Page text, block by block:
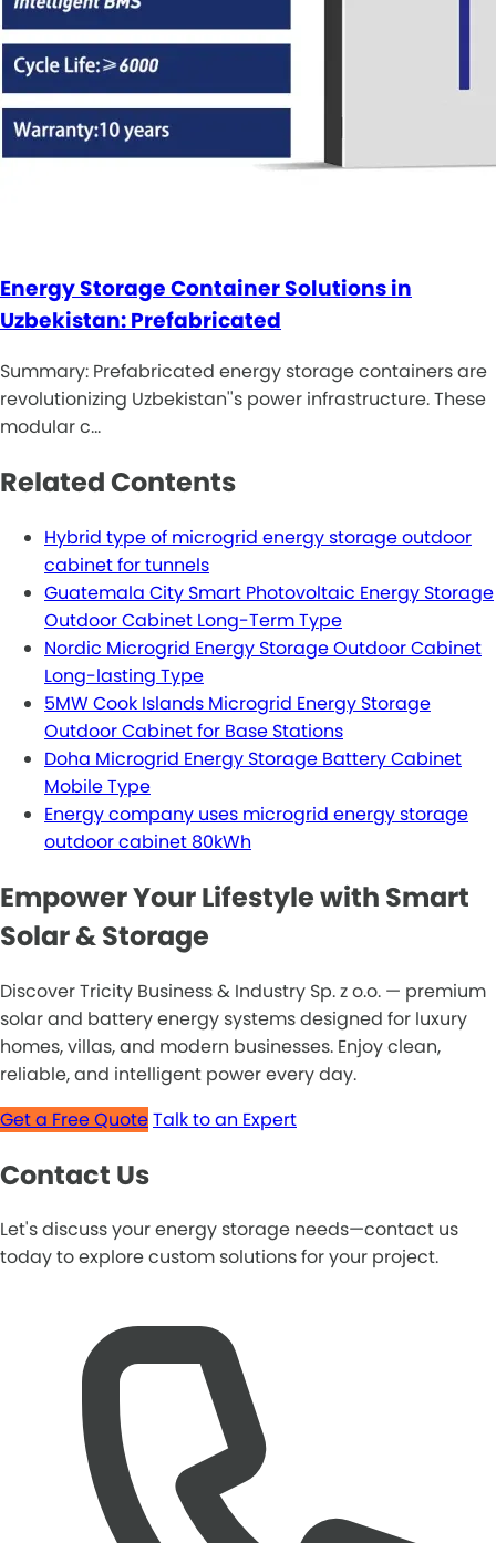
Energy Storage Container Solutions in
Uzbekistan: Prefabricated
Summary: Prefabricated energy storage containers are
revolutionizing Uzbekistan''s power infrastructure. These
modular c…
Related Contents
Hybrid type of microgrid energy storage outdoor
cabinet for tunnels
Guatemala City Smart Photovoltaic Energy Storage
Outdoor Cabinet Long-Term Type
Nordic Microgrid Energy Storage Outdoor Cabinet
Long-lasting Type
5MW Cook Islands Microgrid Energy Storage
Outdoor Cabinet for Base Stations
Doha Microgrid Energy Storage Battery Cabinet
Mobile Type
Energy company uses microgrid energy storage
outdoor cabinet 80kWh
Empower Your Lifestyle with Smart
Solar & Storage
Discover Tricity Business & Industry Sp. z o.o. — premium
solar and battery energy systems designed for luxury
homes, villas, and modern businesses. Enjoy clean,
reliable, and intelligent power every day.
Get a Free QuoteTalk to an Expert
Contact Us
Let's discuss your energy storage needs—contact us
today to explore custom solutions for your project.